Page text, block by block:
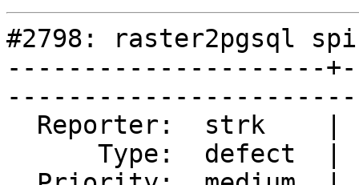
#2798: raster2pgsql
---------------------